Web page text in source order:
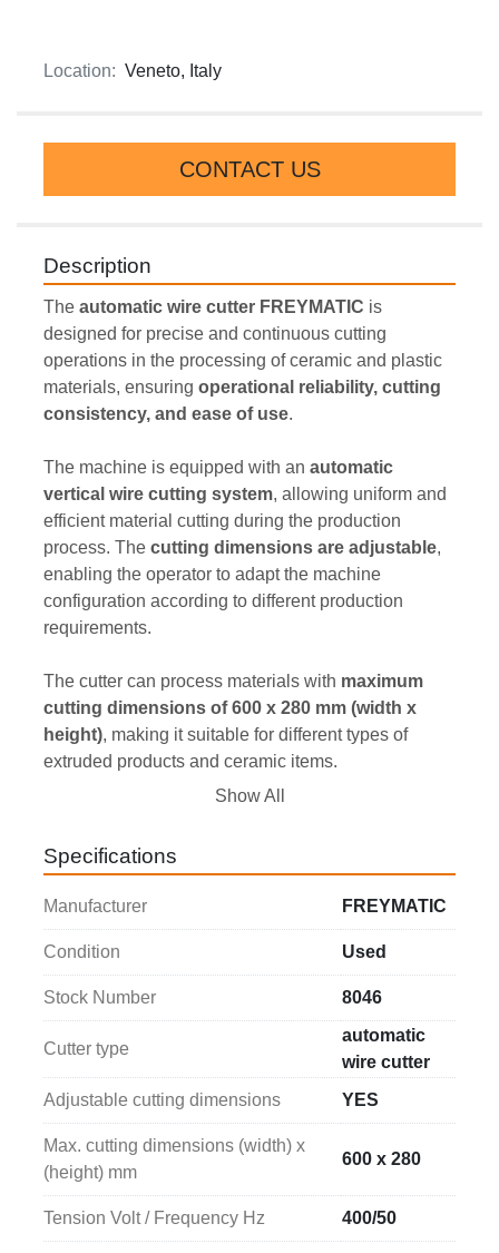
Location: Veneto, Italy
CONTACT US
Description
The automatic wire cutter FREYMATIC is
designed for precise and continuous cutting
operations in the processing of ceramic and plastic
materials, ensuring operational reliability, cutting
consistency, and ease of use.
The machine is equipped with an automatic
vertical wire cutting system, allowing uniform and
efficient material cutting during the production
process. The cutting dimensions are adjustable,
enabling the operator to adapt the machine
configuration according to different production
requirements.
The cutter can process materials with maximum
cutting dimensions of 600 x 280 mm (width x
height), making it suitable for different types of
extruded products and ceramic items.
industrial applications that ensures reliability and
continuous performance during operation.
The overall dimensions are 2150 x 1100 x 1350
mm (width x length x height), allowing the
machine to be integrated into different production
Show All
Specifications
Manufacturer FREYMATIC
Condition Used
Stock Number 8046
Cutter type
automatic
wire cutter
Adjustable cutting dimensions
YES
Max. cutting dimensions (width) x
(height) mm
600 x 280
Tension Volt / Frequency Hz 400/50